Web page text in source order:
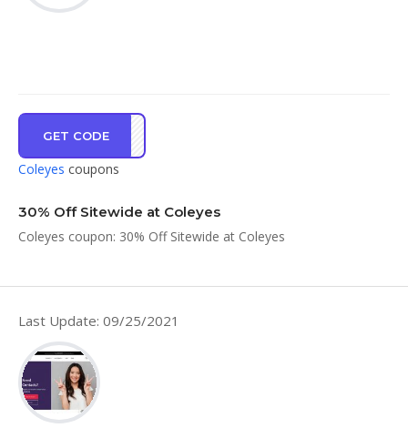
GET CODE
OE30
Coleyes coupons
30% Off Sitewide at Coleyes
Coleyes coupon: 30% Off Sitewide at Coleyes
Last Update: 09/25/2021